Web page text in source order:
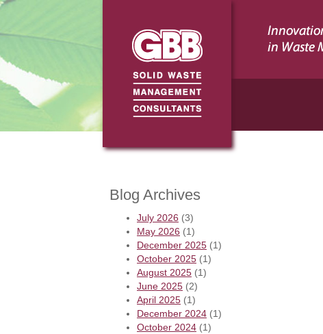
Blog Archives
July 2026 (3)
May 2026 (1)
December 2025 (1)
October 2025 (1)
August 2025 (1)
June 2025 (2)
April 2025 (1)
December 2024 (1)
October 2024 (1)